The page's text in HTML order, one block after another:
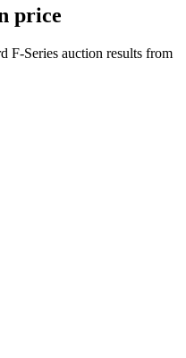
price
F-Series auction results from